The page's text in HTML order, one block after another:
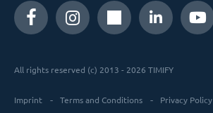
All rights reserved (c) 2013 - 2026 TIMIFY
Imprint Terms and Conditions Privacy Policy